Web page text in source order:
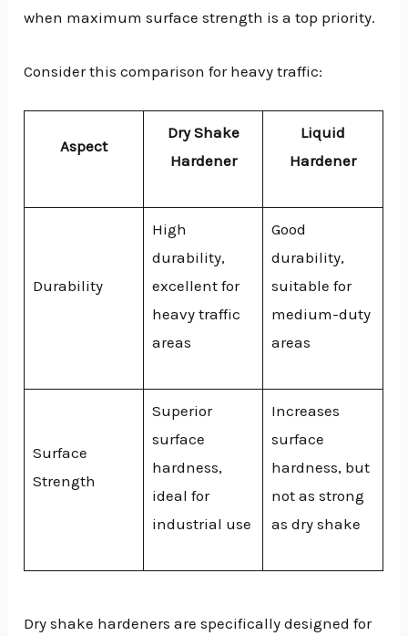
when maximum surface strength is a top priority.
Consider this comparison for heavy traffic:
Aspect
Dry Shake
Hardener
Liquid
Hardener
Durability
High
durability,
excellent for
heavy traffic
areas
Good
durability,
suitable for
medium-duty
areas
Surface
Strength
Superior
surface
hardness,
ideal for
industrial use
Increases
surface
hardness, but
not as strong
as dry shake
Dry shake hardeners are specifically designed for